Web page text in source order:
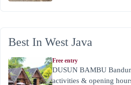
Best In West Java
Free entry
DUSUN BAMBU
activities & opening